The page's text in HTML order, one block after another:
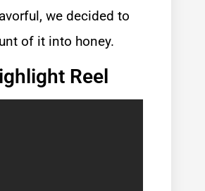
we decided to
of it into honey.
Reel